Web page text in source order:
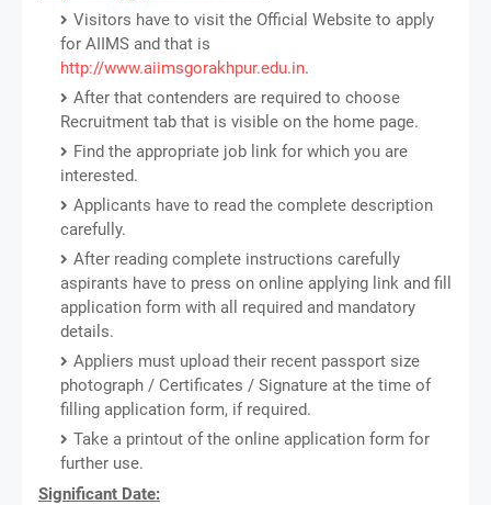
Visitors have to visit the Official Website to apply
for AIIMS and that is
http://www.aiimsgorakhpur.edu.in.
After that contenders are required to choose
Recruitment tab that is visible on the home page.
Find the appropriate job link for which you are
interested.
Applicants have to read the complete description
carefully.
After reading complete instructions carefully
aspirants have to press on online applying link and fill
application form with all required and mandatory
details.
Appliers must upload their recent passport size
photograph / Certificates / Signature at the time of
filling application form, if required.
Take a printout of the online application form for
further use.
Significant Date: